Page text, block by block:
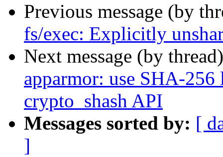
Previous message (by
fs/exec: Explicitly
Next message (by
apparmor: use SHA-
crypto_shash API
Messages sorted by: [
]